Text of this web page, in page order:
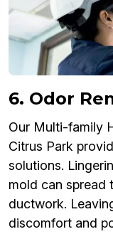
6. Odor
Our Multi-family
Citrus Park
solutions.
mold can spread
ductwork.
discomfort and